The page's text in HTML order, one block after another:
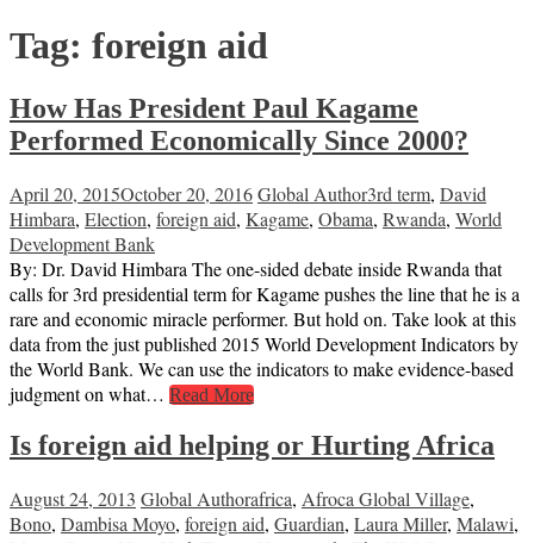
Tag: foreign aid
How Has President Paul Kagame
Performed Economically Since 2000?
April 20, 2015October 20, 2016Global Author3rd term, David
Himbara, Election, foreign aid, Kagame, Obama, Rwanda, World
Development Bank
By: Dr. David Himbara The one-sided debate inside Rwanda that
calls for 3rd presidential term for Kagame pushes the line that he is a
rare and economic miracle performer. But hold on. Take look at this
data from the just published 2015 World Development Indicators by
the World Bank. We can use the indicators to make evidence-based
judgment on what… Read More
Is foreign aid helping or Hurting Africa
August 24, 2013 Global Authorafrica, Afroca Global Village,
Bono, Dambisa Moyo, foreign aid, Guardian, Laura Miller, Malawi,